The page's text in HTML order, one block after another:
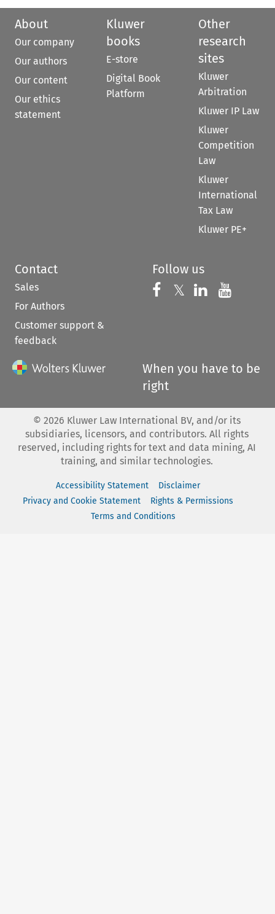
About
Our company
Our authors
Our content
Our ethics
statement
Kluwer
books
E-store
Digital Book
Platform
Other
research
sites
Kluwer
Arbitration
Kluwer IP Law
Kluwer
Competition
Law
Kluwer
International
Tax Law
Kluwer PE+
Contact
Sales
For Authors
Customer support &
feedback
Follow us
Follow us on
𝕏 Follow us on
Follow us
When you have to be
right
© 2026 Kluwer Law International BV, and/or its
subsidiaries, licensors, and contributors. All rights
reserved, including rights for text and data mining, AI
training, and similar technologies.
Accessibility Statement
Disclaimer
Privacy and Cookie Statement
Rights & Permissions
Terms and Conditions